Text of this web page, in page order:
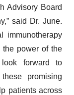
Advisory Board
said Dr. June.
immunotherapy
the power of the
forward to
promising
patients across